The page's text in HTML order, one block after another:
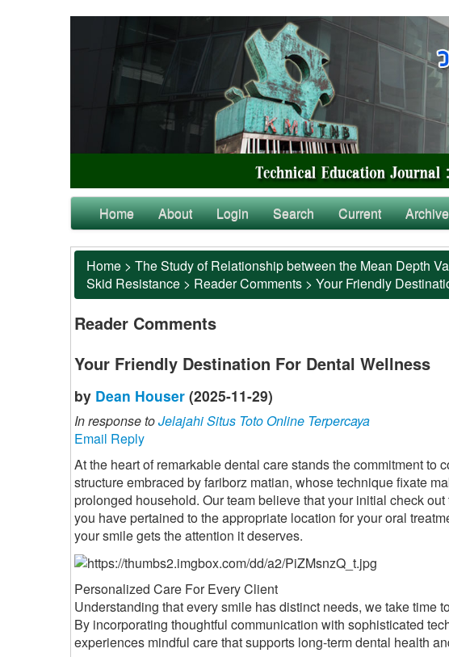
Home About Login Search Current
Home > The Study of Relationship between the Mean Depth
Skid Resistance > Reader Comments > Your Friendly
Reader Comments
Your Friendly Destination For Dental Wellness
by Dean Houser (2025-11-29)
In response toJelajahi Situs Toto Online Terpercaya
Email Reply
At the heart of remarkable dental care stands the commitment to
structure embraced by fariborz matian, whose technique fixate
prolonged household. Our team believe that your initial check
you have pertained to the appropriate location for your oral
your smile gets the attention it deserves.
Personalized Care For Every Client
Understanding that every smile has distinct needs, we take time
By incorporating thoughtful communication with sophisticated
experiences mindful care that supports long-term dental health